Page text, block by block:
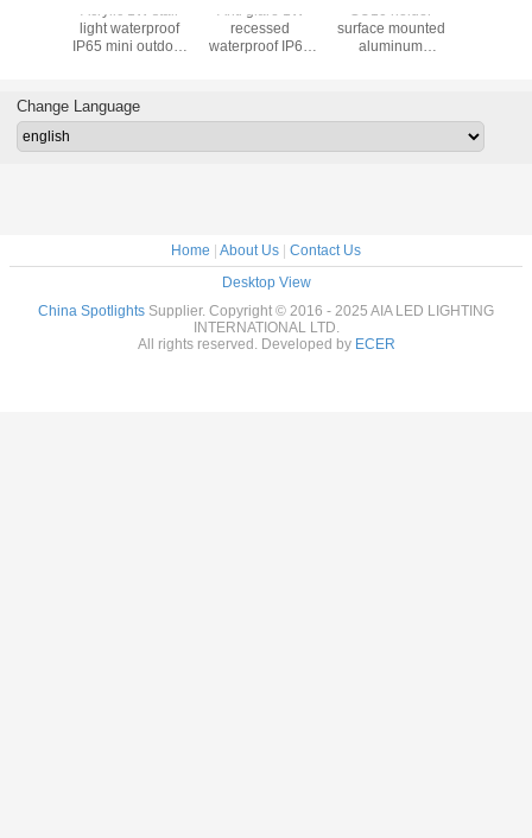
GU10 holder
black surface
mounted COB
outdoor ceiling
light for hotel
1x1W LED
Guardrail light &
led downlight for
Acrylic 1W stair
light waterproof
IP65 small size
Change Language
Home About Us
Contact Us
Desktop View
China Spotlights Supplier. Copyright © 2016 - 2025 AIA LED LIGHTING
INTERNATIONAL LTD.
All rights reserved. Developed by ECER